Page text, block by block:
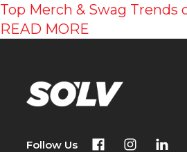
Top Merch & Swag Trends
READ MORE
Follow Us